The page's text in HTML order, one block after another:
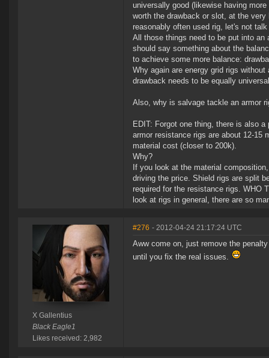
universally good (likewise having
worth the drawback or slot, at the
reasonably often used rig, let's not
All those things need to be put into
should say something about the
to achieve some more balance:
Why again are energy grid rigs
drawback needs to be equally
Also, why is salvage tackle an armor
EDIT: Forgot one thing, there is also
armor resistance rigs are about 12-15
material cost (closer to 200k).
Why?
If you look at the material
driving the price. Shield rigs are split
required for the resistance rigs. WHO
look at rigs in general, there are so
X Gallentius
Black Eagle1
Likes received: 2,982
#276 - 2012-04-24 21:17:24 UTC
Aww come on, just remove the
until you fix the real issues.